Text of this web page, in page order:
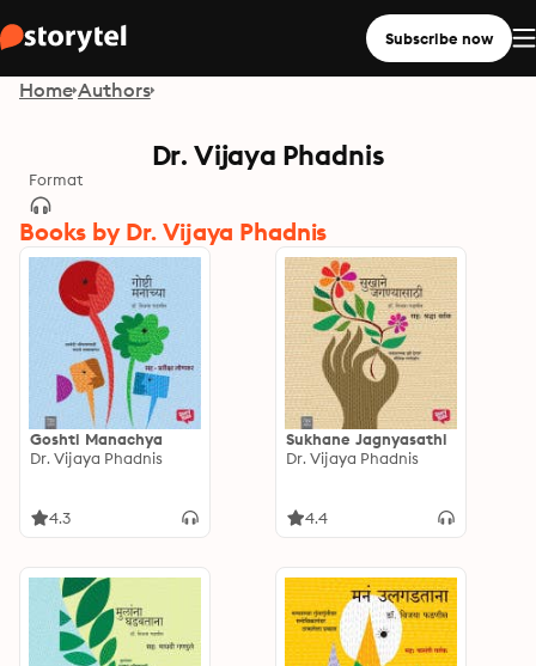
Subscribe now
Home Authors
Dr. Vijaya Phadnis
Format
Books by Dr. Vijaya Phadnis
Goshti Manachya
Dr. Vijaya Phadnis
4.3
Sukhane Jagnyasathi
Dr. Vijaya Phadnis
4.4